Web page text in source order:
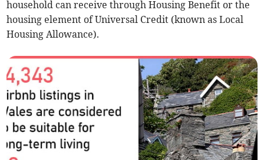
household can receive through Housing Benefit or the
housing element of Universal Credit (known as Local
Housing Allowance).